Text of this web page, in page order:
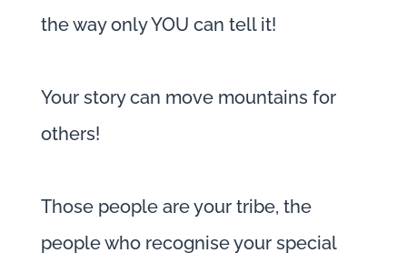
the way only YOU can tell it!
Your story can move mountains for
others!
Those people are your tribe, the
people who recognise your special